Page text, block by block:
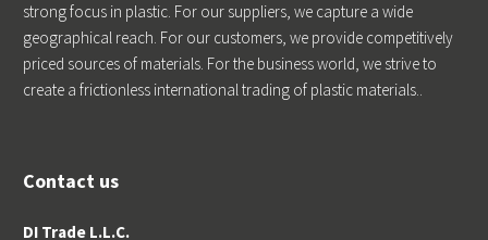
strong focus in plastic. For our suppliers, we capture a wide
geographical reach. For our customers, we provide competitively
priced sources of materials. For the business world, we strive to
create a frictionless international trading of plastic materials..
Contact us
DI Trade L.L.C.